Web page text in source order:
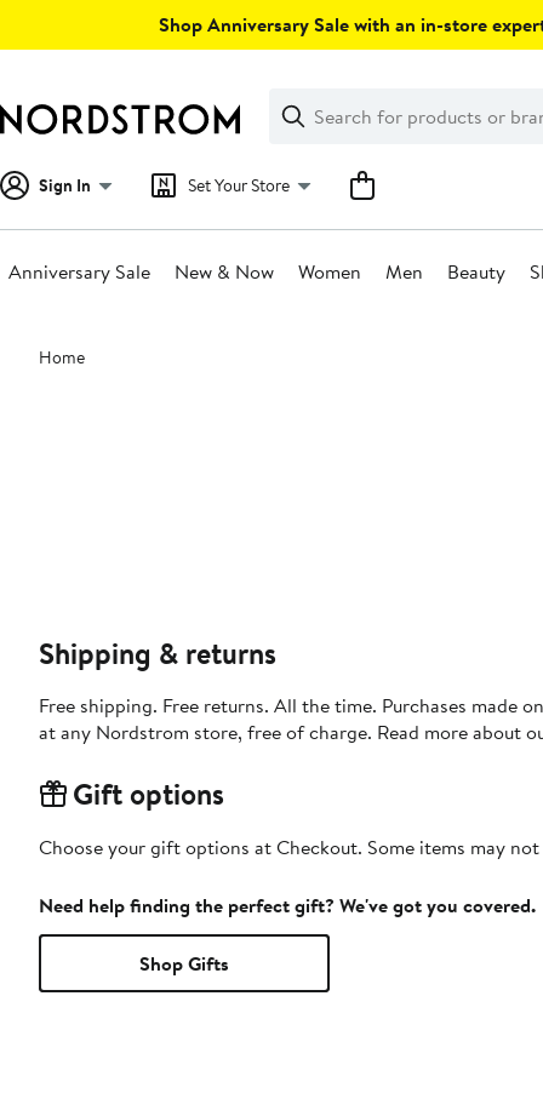
Shop Anniversary Sale with an in-store
Search
Clear
Clear
Search
Sign In Set Your Store
Anniversary Sale New & Now Women Men Beauty
Main
content
Home
Shipping & returns
Free shipping. Free returns. All the time. Purchases made
at any Nordstrom store, free of charge. Read more about
Gift options
Choose your gift options at Checkout. Some items may
Need help finding the perfect gift? We've got you covered.
Shop Gifts